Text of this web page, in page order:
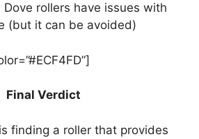
Dove rollers have issues with
(but it can be avoided)
Final Verdict
finding a roller that provides